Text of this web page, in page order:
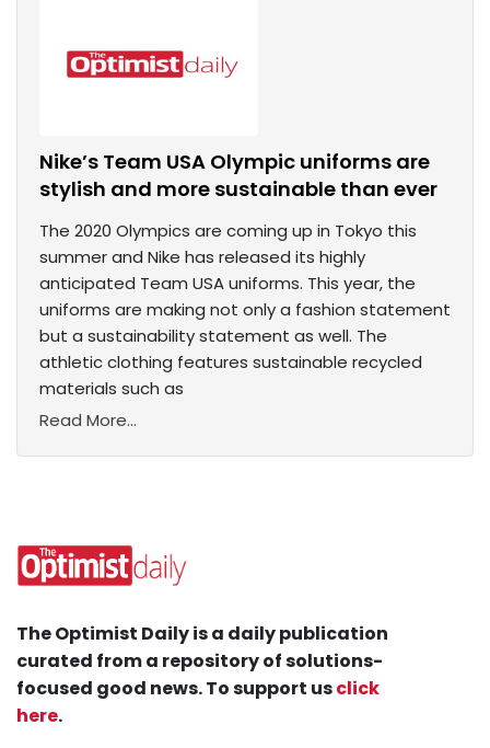
Nike’s Team USA Olympic uniforms are
stylish and more sustainable than ever
The 2020 Olympics are coming up in Tokyo this
summer and Nike has released its highly
anticipated Team USA uniforms. This year, the
uniforms are making not only a fashion statement
but a sustainability statement as well. The
athletic clothing features sustainable recycled
materials such as
Read More...
The Optimist Daily is a daily publication
curated from a repository of solutions-
focused good news. To support usclick
here.